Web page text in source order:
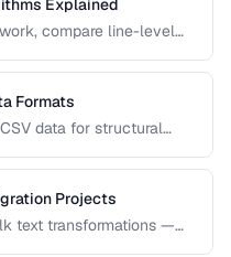
Explained
compare line-level
Formats
data for structural
Projects
text transformations —